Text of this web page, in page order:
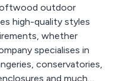
outdoor
high-quality styles
whether
conservatories,
and much